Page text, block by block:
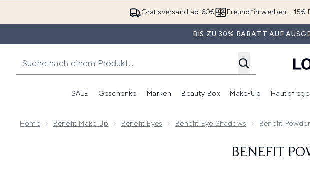
Gratisversand ab 60€ Freund*in werben - 15€
BIS ZU 30% RABATT AUF
SALE
Untermenü Anmelden (SALE)
Geschenke
Untermenü Anmelden (Geschenke)
Marken
Untermenü Anmelden (Marken)
Beauty Box Make-Up Hautpflege
Home Benefit Make Up Benefit Eyes Benefit Eye Shadows Benefit
BENEFIT